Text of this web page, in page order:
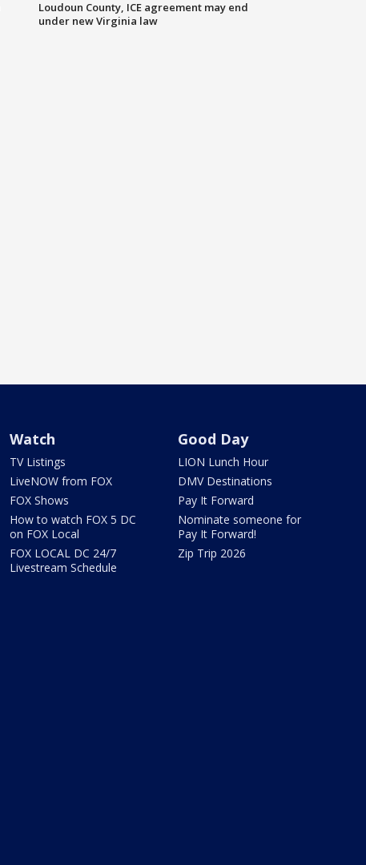
Loudoun County, ICE agreement may end
under new Virginia law
Watch
TV Listings
LiveNOW from FOX
FOX Shows
How to watch FOX 5 DC
on FOX Local
FOX LOCAL DC 24/7
Livestream Schedule
Good Day
LION Lunch Hour
DMV Destinations
Pay It Forward
Nominate someone for
Pay It Forward!
Zip Trip 2026